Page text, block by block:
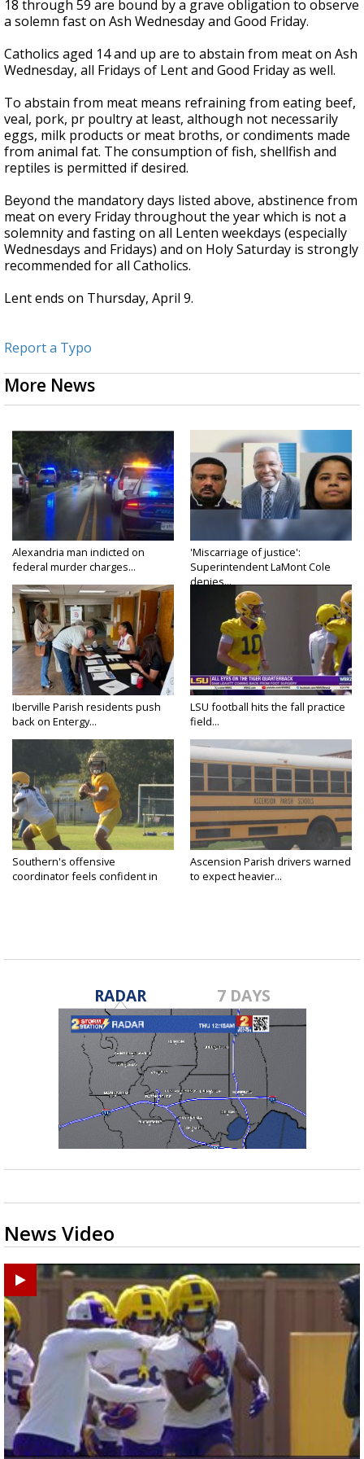
18 through 59 are bound by a grave obligation to observe
a solemn fast on Ash Wednesday and Good Friday.
Catholics aged 14 and up are to abstain from meat on Ash
Wednesday, all Fridays of Lent and Good Friday as well.
To abstain from meat means refraining from eating beef,
veal, pork, pr poultry at least, although not necessarily
eggs, milk products or meat broths, or condiments made
from animal fat. The consumption of fish, shellfish and
reptiles is permitted if desired.
Beyond the mandatory days listed above, abstinence from
meat on every Friday throughout the year which is not a
solemnity and fasting on all Lenten weekdays (especially
Wednesdays and Fridays) and on Holy Saturday is strongly
recommended for all Catholics.
Lent ends on Thursday, April 9.
Report a Typo
More News
Alexandria man indicted on
federal murder charges...
'Miscarriage of justice':
Superintendent LaMont Cole
denies...
Iberville Parish residents push
back on Entergy...
LSU football hits the fall practice
field...
Southern's offensive
coordinator feels confident in
Ascension Parish drivers warned
to expect heavier...
RADAR 7 DAYS
News Video